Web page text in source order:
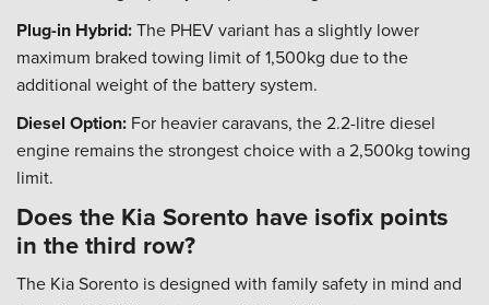
Plug-in Hybrid:The PHEV variant has a slightly lower
maximum braked towing limit of 1,500kg due to the
additional weight of the battery system.
Diesel Option: For heavier caravans, the 2.2-litre diesel
engine remains the strongest choice with a 2,500kg towing
limit.
Does the Kia Sorento have isofix points
in the third row?
The Kia Sorento is designed with family safety in mind and